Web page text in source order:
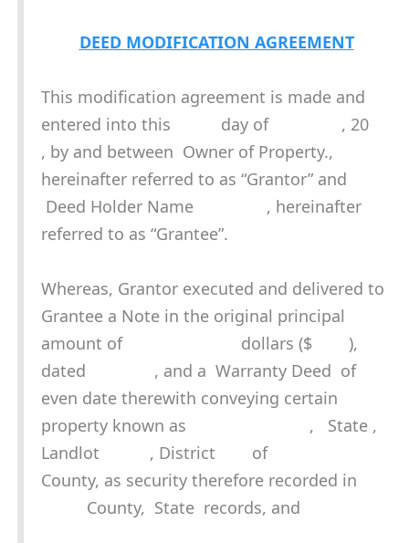
DEED MODIFICATION AGREEMENT
This modification agreement is made and
entered into this day of , 20
, by and between Owner of Property.,
hereinafter referred to as “Grantor” and
Deed Holder Name , hereinafter
referred to as “Grantee”.
Whereas, Grantor executed and delivered to
Grantee a Note in the original principal
amount of dollars ($ ),
dated , and a Warranty Deed of
even date therewith conveying certain
property known as , State ,
Landlot , District of
County, as security therefore recorded in
County, State records, and